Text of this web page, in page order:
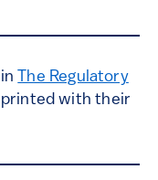
The Regulatory
with their